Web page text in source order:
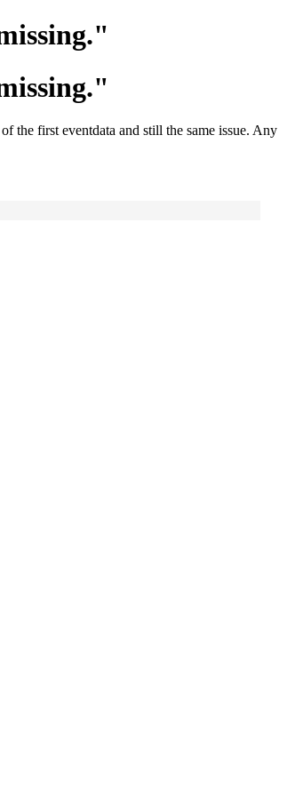
the first eventdata and still the same issue. Any